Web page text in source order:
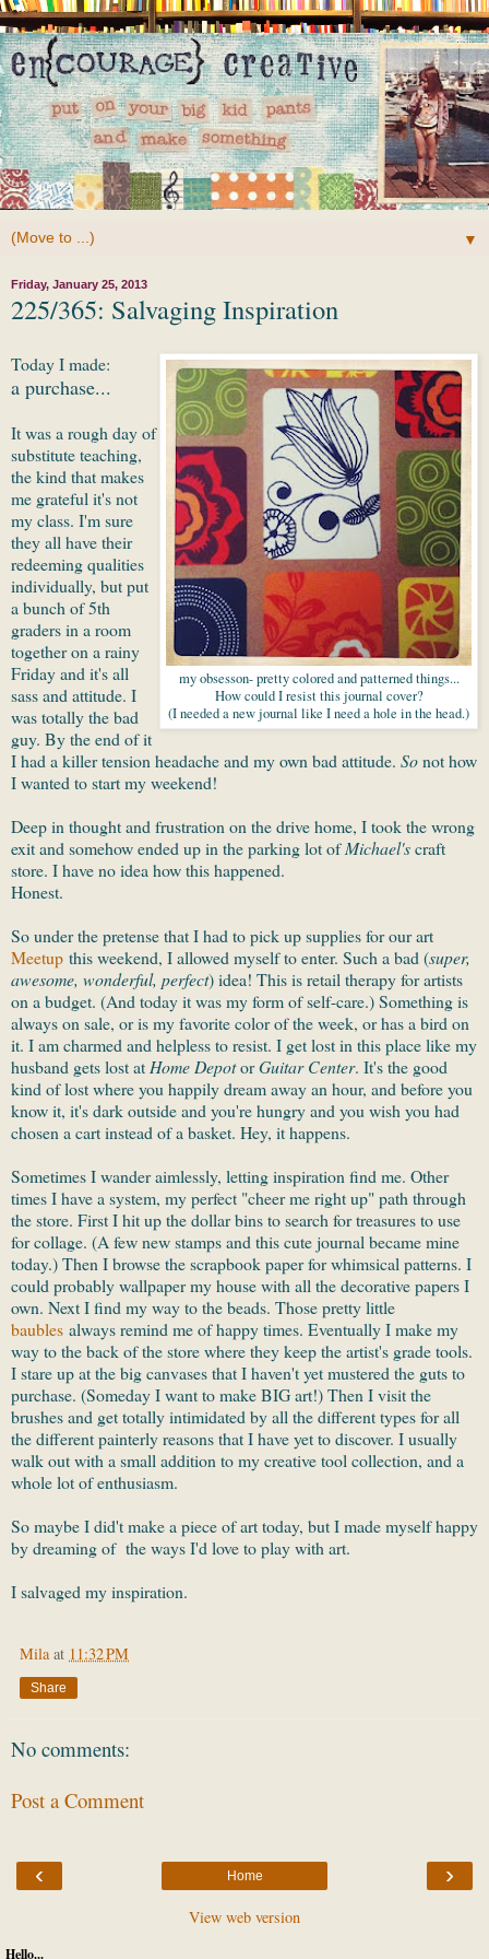
▼
Friday, January 25, 2013
225/365: Salvaging Inspiration
my obsesson- pretty colored and patterned things...
How could I resist this journal cover?
(I needed a new journal like I need a hole in the head.)
Today I made:
a purchase...
It was a rough day of
substitute teaching,
the kind that makes
me grateful it's not
my class. I'm sure
they all have their
redeeming qualities
individually, but put
a bunch of 5th
graders in a room
together on a rainy
Friday and it's all
sass and attitude. I
was totally the bad
guy. By the end of it
I had a killer tension headache and my own bad attitude. Sonot how
I wanted to start my weekend!
Deep in thought and frustration on the drive home, I took the wrong
exit and somehow ended up in the parking lot ofMichael'scraft
store. I have no idea how this happened.
Honest.
So under the pretense that I had to pick up supplies for our art
Meetup this weekend, I allowed myself to enter. Such a bad (super,
awesome, wonderful, perfect) idea! This is retail therapy for artists
on a budget. (And today it was my form of self-care.) Something is
always on sale, or is my favorite color of the week, or has a bird on
it. I am charmed and helpless to resist. I get lost in this place like my
husband gets lost at Home DepotorGuitar Center. It's the good
kind of lost where you happily dream away an hour, and before you
know it, it's dark outside and you're hungry and you wish you had
chosen a cart instead of a basket. Hey, it happens.
Sometimes I wander aimlessly, letting inspiration find me. Other
times I have a system, my perfect "cheer me right up" path through
the store. First I hit up the dollar bins to search for treasures to use
for collage. (A few new stamps and this cute journal became mine
today.) Then I browse the scrapbook paper for whimsical patterns. I
could probably wallpaper my house with all the decorative papers I
own. Next I find my way to the beads. Those pretty little
baubles always remind me of happy times. Eventually I make my
way to the back of the store where they keep the artist's grade tools.
I stare up at the big canvases that I haven't yet mustered the guts to
purchase. (Someday I want to make BIG art!) Then I visit the
brushes and get totally intimidated by all the different types for all
the different painterly reasons that I have yet to discover. I usually
walk out with a small addition to my creative tool collection, and a
whole lot of enthusiasm.
So maybe I did't make a piece of art today, but I made myself happy
by dreaming of the ways I'd love to play with art.
I salvaged my inspiration.
Mila at 11:32 PM
Share
No comments:
Post a Comment
‹ ›
Home
View web version
Hello...